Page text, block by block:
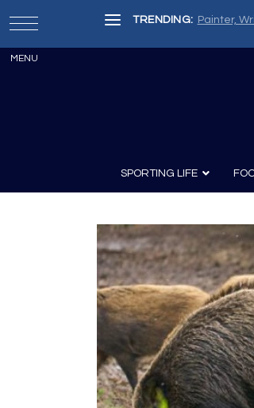
TRENDING: Painter,
SPORTING LIFE
Archery
Knives
Survival